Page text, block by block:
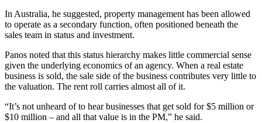
In Australia, he suggested, property management has been allowed
to operate as a secondary function, often positioned beneath the
sales team in status and investment.
Panos noted that this status hierarchy makes little commercial sense
given the underlying economics of an agency. When a real estate
business is sold, the sale side of the business contributes very little to
the valuation. The rent roll carries almost all of it.
“It’s not unheard of to hear businesses that get sold for $5 million or
$10 million – and all that value is in the PM,” he said.